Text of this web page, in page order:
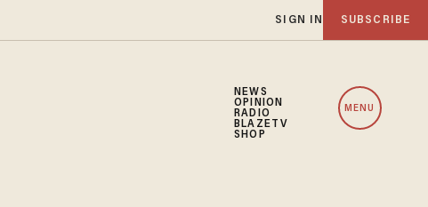
SIGN IN SUBSCRIBE
NEWS
OPINION
RADIO
BLAZETV
SHOP
MENU